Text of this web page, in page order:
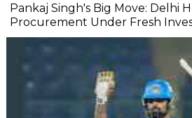
Pankaj Singh's Big Move: Delhi
Procurement Under Fresh